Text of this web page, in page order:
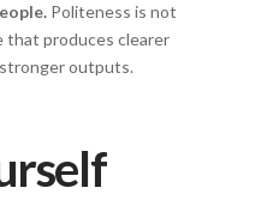
Politeness is not
that produces clearer
outputs.